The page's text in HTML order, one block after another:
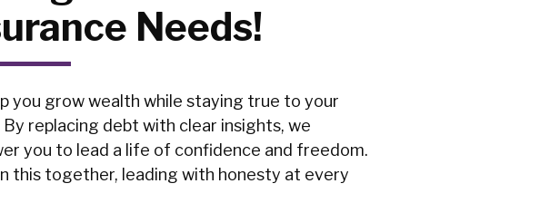
Needs!
you grow wealth while staying true to your
By replacing debt with clear insights, we
you to lead a life of confidence and freedom.
this together, leading with honesty at every